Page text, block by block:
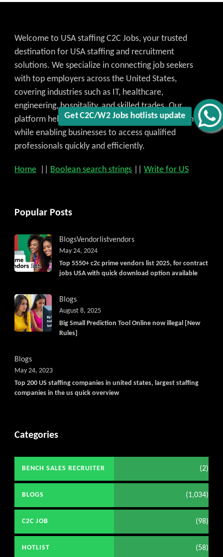
Get C2C/W2 Jobs hotlists update
Welcome to USA staffing C2C Jobs, your trusted
destination for USA staffing and recruitment
solutions. We specialize in connecting job seekers
with top employers across the United States,
covering industries such as IT, healthcare,
engineering, hospitality, and skilled trades. Our
platform helps candidates find the best job match
while enabling businesses to access qualified
professionals quickly and efficiently.
Home Boolean search strings Write for US
Popular Posts
BlogsVendorlistvendors
Top 5550+ c2c prime vendors list 2025, for contract
jobs USA with quick download option available
May 24, 2024
Blogs
Big Small Prediction Tool Online now illegal [New
Rules]
August 8, 2025
Blogs
Top 200 US staffing companies in united states, largest staffing
companies in the us quick overview
May 24, 2023
Categories
BENCH SALES RECRUITER (2)
BLOGS (1,034)
C2C JOB (98)
HOTLIST (58)